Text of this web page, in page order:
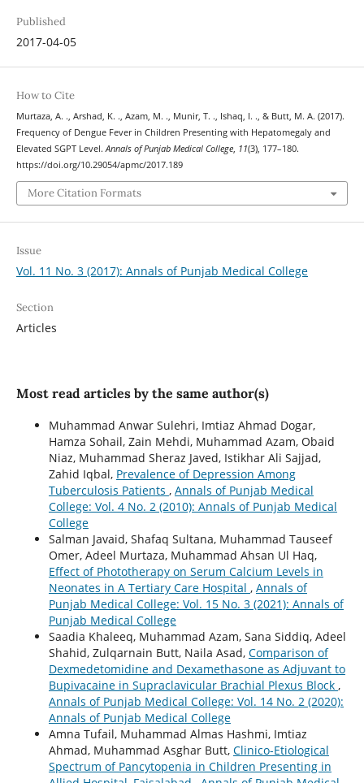
Published
2017-04-05
How to Cite
Murtaza, A. ., Arshad, K. ., Azam, M. ., Munir, T. ., Ishaq, I. ., & Butt, M. A. (2017).
Frequency of Dengue Fever in Children Presenting with Hepatomegaly and
Elevated SGPT Level. Annals of Punjab Medical College, 11(3), 177–180.
https://doi.org/10.29054/apmc/2017.189
More Citation Formats
Issue
Vol. 11 No. 3 (2017): Annals of Punjab Medical College
Section
Articles
Most read articles by the same author(s)
Muhammad Anwar Sulehri, Imtiaz Ahmad Dogar,
Hamza Sohail, Zain Mehdi, Muhammad Azam, Obaid
Niaz, Muhammad Sheraz Javed, Istikhar Ali Sajjad,
Zahid Iqbal, Prevalence of Depression Among
Tuberculosis Patients , Annals of Punjab Medical
College: Vol. 4 No. 2 (2010): Annals of Punjab Medical
College
Salman Javaid, Shafaq Sultana, Muhammad Tauseef
Omer, Adeel Murtaza, Muhammad Ahsan Ul Haq,
Effect of Phototherapy on Serum Calcium Levels in
Neonates in A Tertiary Care Hospital , Annals of
Punjab Medical College: Vol. 15 No. 3 (2021): Annals of
Punjab Medical College
Saadia Khaleeq, Muhammad Azam, Sana Siddiq, Adeel
Shahid, Zulqarnain Butt, Naila Asad, Comparison of
Dexmedetomidine and Dexamethasone as Adjuvant to
Bupivacaine in Supraclavicular Brachial Plexus Block ,
Annals of Punjab Medical College: Vol. 14 No. 2 (2020):
Annals of Punjab Medical College
Amna Tufail, Muhammad Almas Hashmi, Imtiaz
Ahmad, Muhammad Asghar Butt, Clinico-Etiological
Spectrum of Pancytopenia in Children Presenting in